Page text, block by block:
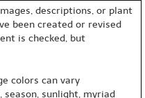
descriptions, or plant
been created or revised
is checked, but
colors can vary
season, sunlight, myriad